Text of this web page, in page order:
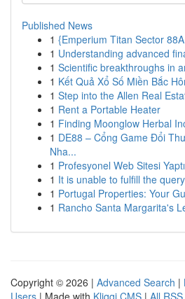
Published News
1 {Emperium Titan Sector
1 Understanding advanced
1 Scientific breakthroughs in
1 Kết Quả Xổ Số Miền Bắc
1 Step into the Allen Real
1 Rent a Portable Heater
1 Finding Moonglow Herbal
1 DE88 – Cổng Game Đổi
Nha...
1 Profesyonel Web Sitesi
1 It is unable to fulfill the
1 Portugal Properties: Your
1 Rancho Santa Margarita's
Copyright © 2026 | Advanced Search |
Users | Made with Kliqqi CMS | All